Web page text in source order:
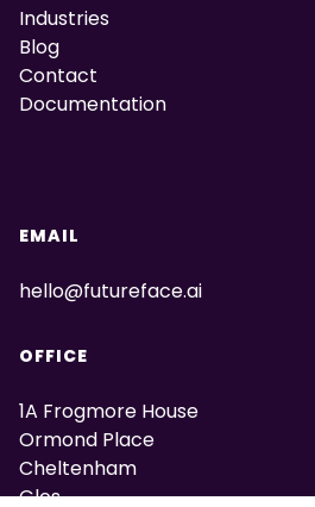
Industries
Blog
Contact
Documentation
EMAIL
hello@futureface.ai
OFFICE
1A Frogmore House
Ormond Place
Cheltenham
Glos